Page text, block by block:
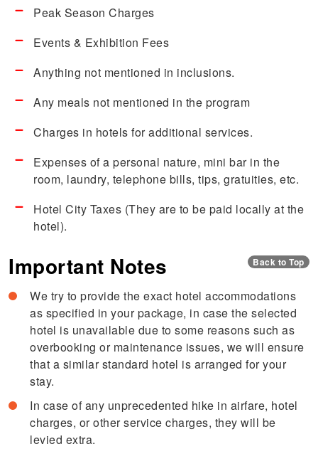
Peak Season Charges
Events & Exhibition Fees
Anything not mentioned in inclusions.
Any meals not mentioned in the program
Charges in hotels for additional services.
Expenses of a personal nature, mini bar in the
room, laundry, telephone bills, tips, gratuities, etc.
Hotel City Taxes (They are to be paid locally at the
hotel).
Important Notes Back to Top
We try to provide the exact hotel accommodations
as specified in your package, in case the selected
hotel is unavailable due to some reasons such as
overbooking or maintenance issues, we will ensure
that a similar standard hotel is arranged for your
stay.
In case of any unprecedented hike in airfare, hotel
charges, or other service charges, they will be
levied extra.